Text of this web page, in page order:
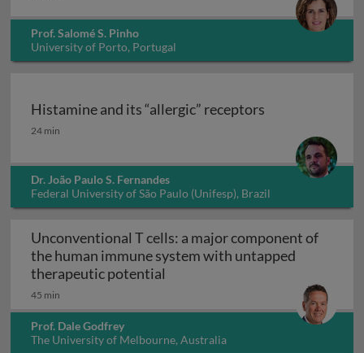
Prof. Salomé S. Pinho
University of Porto, Portugal
Histamine and its “allergic” receptors
Histamine and its “allergic” receptors
24 min
Dr. João Paulo S. Fernandes
Federal University of São Paulo (Unifesp), Brazil
Unconventional T cells: a major component of
the human immune system with untapped
therapeutic potential
45 min
Prof. Dale Godfrey
The University of Melbourne, Australia